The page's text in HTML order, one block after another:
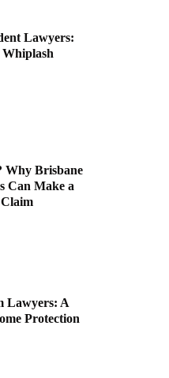
Lawyers:
Whiplash
Why Brisbane
Can Make a
Lawyers: A
Protection